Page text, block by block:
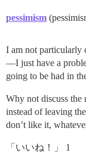
pessimism
I am not particularly
—I just have a
going to be had in
Why not discuss the
instead of leaving
don’t like it,
「いいね！」 1